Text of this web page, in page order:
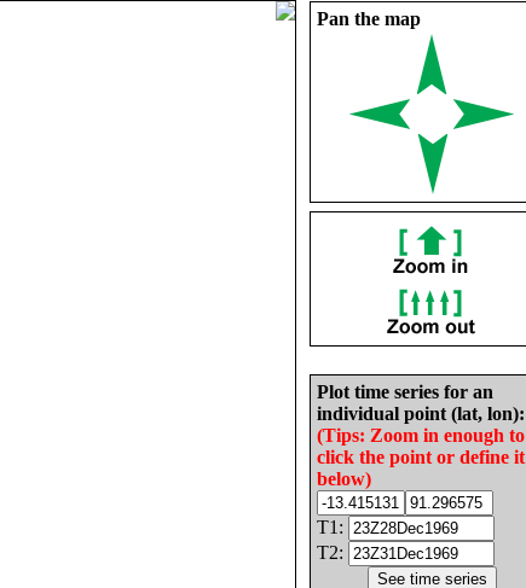
Pan the map
Plot time series for an
individual point (lat, lon):
(Tips: Zoom in enough to
click the point or define it
below)
T1:
T2: